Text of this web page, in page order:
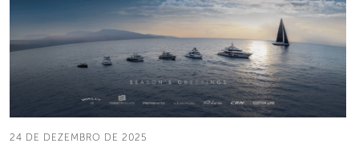
24 DE DEZEMBRO DE 2025